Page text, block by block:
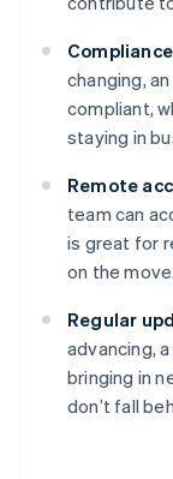
changing,
compliant,
staying in
Remote
team can
is great for
on the move.
Regular
advancing,
bringing in
don’t fall